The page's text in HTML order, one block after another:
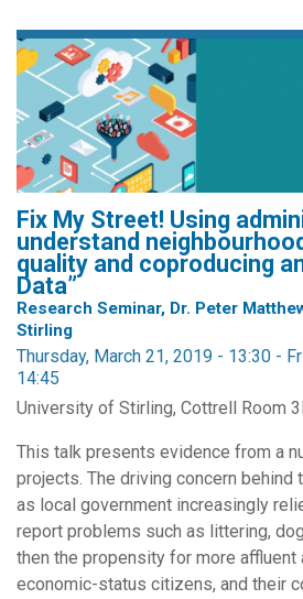
Fix My Street! Using
understand
quality and coproducing
Data”
Research Seminar, Dr. Peter
Stirling
Thursday, March 21, 2019 - 13:30 -
14:45
University of Stirling, Cottrell Room
This talk presents evidence from a
projects. The driving concern behind
as local government increasingly
report problems such as littering,
then the propensity for more affluent
economic-status citizens, and their